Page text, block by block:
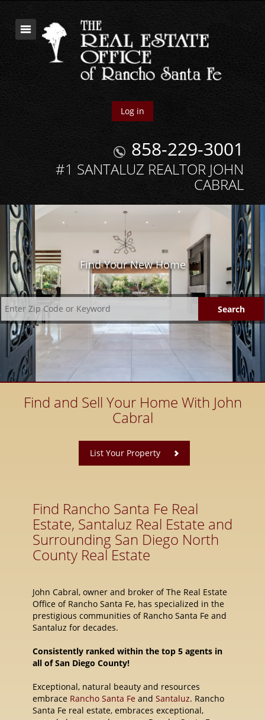
Log in
858-229-3001
#1 SANTALUZ REALTOR JOHN
CABRAL
Find Your New Home
Find and Sell Your Home With John
Cabral
List Your Property
Find Rancho Santa Fe Real
Estate, Santaluz Real Estate and
Surrounding San Diego North
County Real Estate
John Cabral, owner and broker of The Real Estate
Office of Rancho Santa Fe, has specialized in the
prestigious communities of Rancho Santa Fe and
Santaluz for decades.
Consistently ranked within the top 5 agents in
all of San Diego County!
Exceptional, natural beauty and resources
embrace Rancho Santa Fe and Santaluz. Rancho
Santa Fe real estate, embraces exceptional,